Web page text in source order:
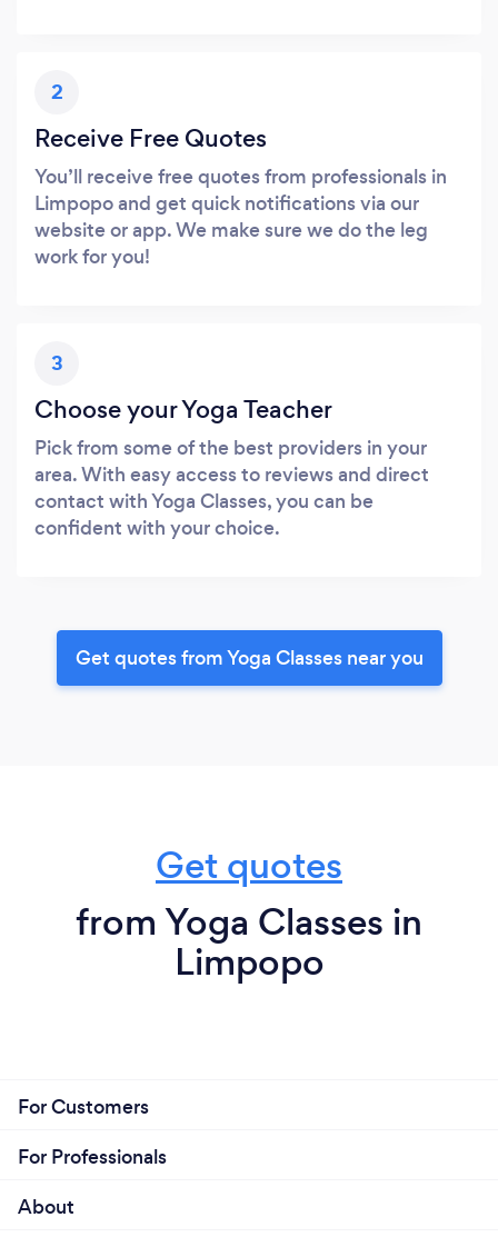
2
Receive Free Quotes
You’ll receive free quotes from professionals in
Limpopo and get quick notifications via our
website or app. We make sure we do the leg
work for you!
3
Choose your Yoga Teacher
Pick from some of the best providers in your
area. With easy access to reviews and direct
contact with Yoga Classes, you can be
confident with your choice.
Get quotes from Yoga Classes near you
Get quotes
from Yoga Classes in
Limpopo
For Customers
For Professionals
About